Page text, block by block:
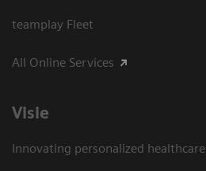
teamplay Fleet
All Online Services
Visie
Innovating personalized healthcare